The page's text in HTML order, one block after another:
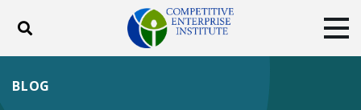
Toggle search
BLOG